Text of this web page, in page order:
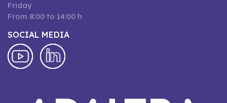
Friday
From 8:00 to 14:00 h
SOCIAL MEDIA